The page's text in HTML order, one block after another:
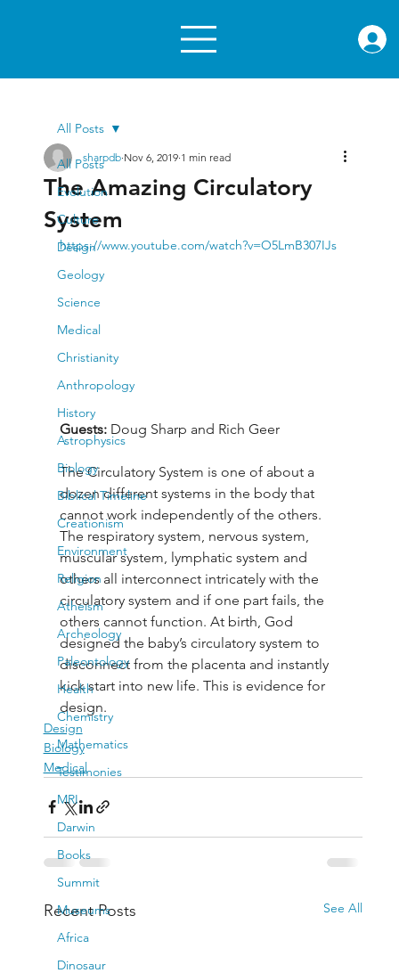
All Posts
Evolution
Culture
Design
Geology
Science
Medical
Christianity
Anthropology
History
Astrophysics
Biology
Biblical Timeline
Creationism
Environment
Religion
Atheism
Archeology
Paleontology
Health
Chemistry
Mathematics
Testimonies
MRI
Darwin
Books
Summit
Museums
Africa
Dinosaur
All Posts
The Amazing Circulatory
System
sharpdb Nov 6, 2019 1 min read
https://www.youtube.com/watch?v=O5LmB307IJs
Guests: Doug Sharp and Rich Geer
The Circulatory System is one of about a
dozen different systems in the body that
cannot work independently of the others.
The respiratory system, nervous system,
muscular system, lymphatic system and
others all interconnect intricately with the
circulatory system and if one part fails, the
others cannot function. At birth, God
designed the baby’s circulatory system to
disconnect from the placenta and instantly
kick start into new life. This is evidence for
design.
Design
Biology
Medical
Recent Posts See All